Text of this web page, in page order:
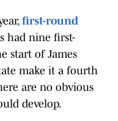
first-round
had nine first-
start of James
make it a fourth
are no obvious
develop.